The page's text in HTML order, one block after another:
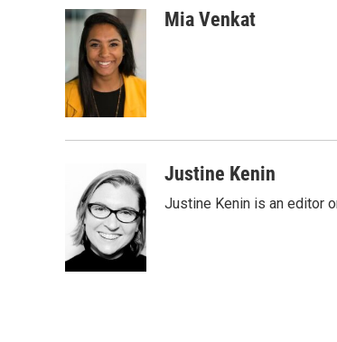
Mia Venkat
Justine Kenin
Justine Kenin is an editor